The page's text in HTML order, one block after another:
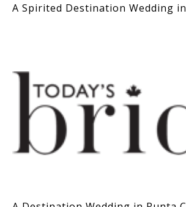
A Spirited Destination Wedding in